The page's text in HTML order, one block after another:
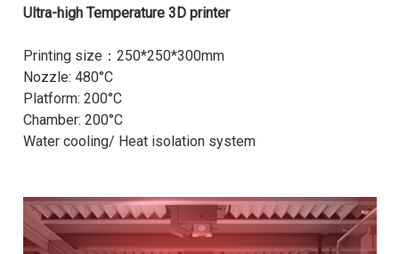
Ultra-high Temperature 3D printer
Printing size：250*250*300mm
Nozzle: 480°C
Platform: 200°C
Chamber: 200°C
Water cooling/ Heat isolation system